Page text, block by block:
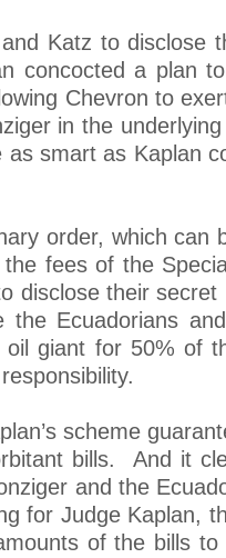
Katz to disclose
concocted a plan
Chevron to
in the
smart as Kaplan
order, which can
fees of the
disclose their
the Ecuadorians
giant for 50% of
scheme
bills. And it
and the
for Judge Kaplan,
of the bills